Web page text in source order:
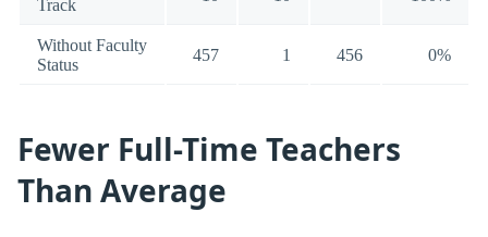
Track
Without Faculty
Status
457 1 456 0%
Fewer Full-Time Teachers
Than Average